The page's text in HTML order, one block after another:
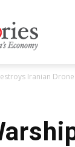
Iranian